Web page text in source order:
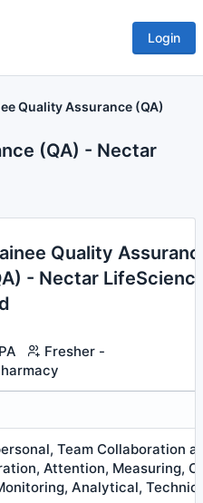
Login
Quality Assurance (QA)
(QA) - Nectar
Quality
- Nectar
Fresher -
Team Collaboration
Attention, Measuring,
Analytical,